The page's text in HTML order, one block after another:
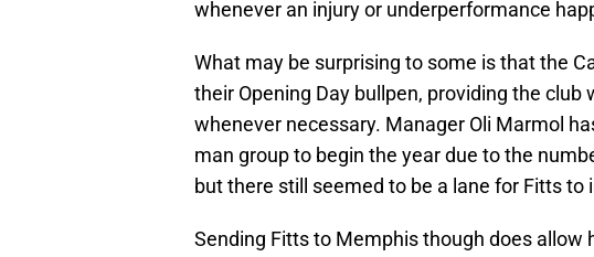
whenever an injury or underperformance
What may be surprising to some is that the
their Opening Day bullpen, providing the
whenever necessary. Manager Oli Marmol
man group to begin the year due to the
but there still seemed to be a lane for Fitts to
Sending Fitts to Memphis though does allow